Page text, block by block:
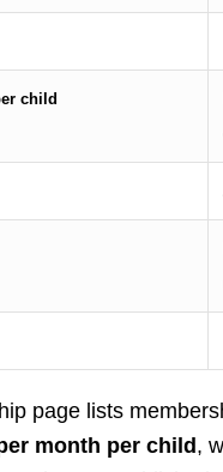
child
page lists
month per child,